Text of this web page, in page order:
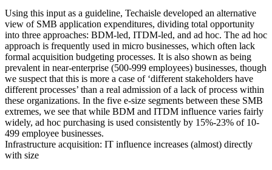
Using this input as a guideline, Techaisle developed an alternative
view of SMB application expenditures, dividing total opportunity
into three approaches: BDM-led, ITDM-led, and ad hoc. The ad hoc
approach is frequently used in micro businesses, which often lack
formal acquisition budgeting processes. It is also shown as being
prevalent in near-enterprise (500-999 employees) businesses, though
we suspect that this is more a case of ‘different stakeholders have
different processes’ than a real admission of a lack of process within
these organizations. In the five e-size segments between these SMB
extremes, we see that while BDM and ITDM influence varies fairly
widely, ad hoc purchasing is used consistently by 15%-23% of 10-
499 employee businesses.
Infrastructure acquisition: IT influence increases (almost) directly
with size